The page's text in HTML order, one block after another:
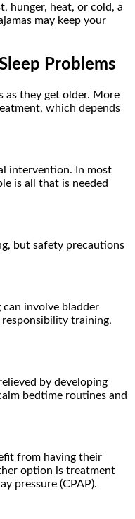
hunger, heat, or cold, a
may keep your
Problems
as they get older. More
which depends
intervention. In most
is all that is needed
but safety precautions
involve bladder
training,
by developing
bedtime routines and
from having their
option is treatment
pressure (CPAP).